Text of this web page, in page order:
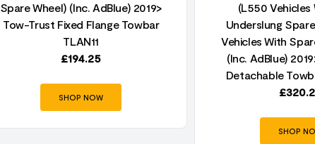
Spare Wheel) (Inc. AdBlue) 2019>
Tow-Trust Fixed Flange Towbar
TLAN11
£194.25
SHOP NOW
(L550 Vehicles
Underslung
Vehicles With
(Inc. AdBlue)
Detachable
£
SHOP